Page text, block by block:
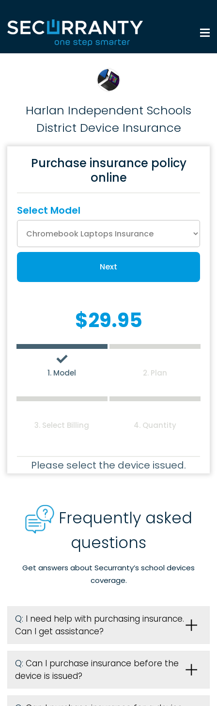
Harlan Independent Schools
District Device Insurance
Purchase insurance policy
online
Select Model
Next
$29.95
1. Model 2. Plan
3. Select Billing 4. Quantity
Please select the device issued.
Frequently asked
questions
Get answers about Securranty’s school devices
coverage.
Q: I need help with purchasing insurance.
Can I get assistance?
Q: Can I purchase insurance before the
device is issued?